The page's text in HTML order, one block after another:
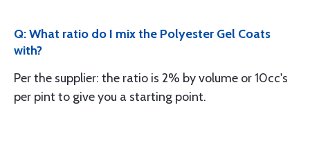
Q: What ratio do I mix the Polyester Gel Coats
with?
Per the supplier: the ratio is 2% by volume or 10cc's
per pint to give you a starting point.